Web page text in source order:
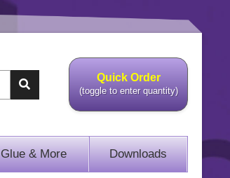
Quick Order
(toggle to enter quantity)
Glue & More Downloads